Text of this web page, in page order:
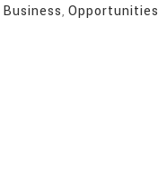
Business, Opportunities